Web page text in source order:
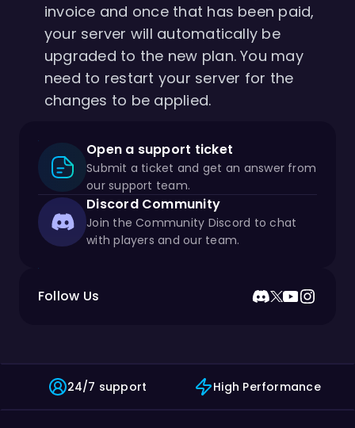
invoice and once that has been paid,
your server will automatically be
upgraded to the new plan. You may
need to restart your server for the
changes to be applied.
Open a support ticket
Submit a ticket and get an answer from
our support team.
Discord Community
Join the Community Discord to chat
with players and our team.
Follow Us
24/7 support High Performance